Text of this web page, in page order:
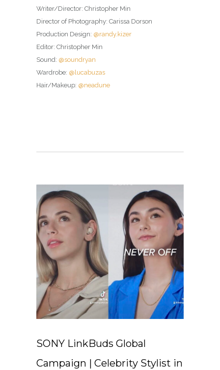
Writer/Director: Christopher Min
Director of Photography: Carissa Dorson
Production Design: @randy.kizer
Editor: Christopher Min
Sound: @soundryan
Wardrobe: @lucabuzas
Hair/Makeup: @neadune
SONY LinkBuds Global
Campaign | Celebrity Stylist in